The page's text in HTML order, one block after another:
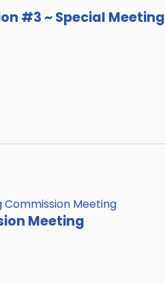
#3 ~ Special Meeting
Meeting
Commission Meeting